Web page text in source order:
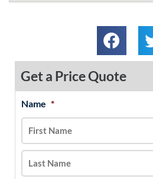
Get a Price Quote
Name *
MM
slash
DD
slash
YYYY